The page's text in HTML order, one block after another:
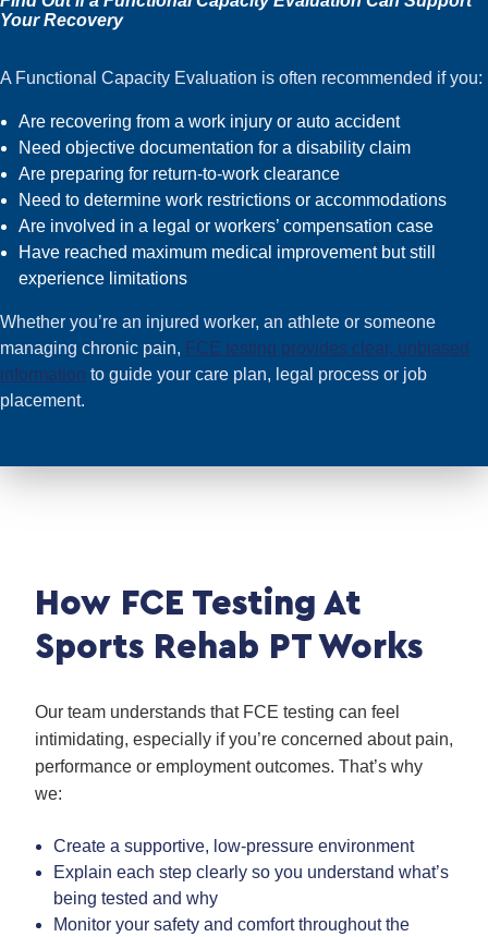
Your Recovery
A Functional Capacity Evaluation is often recommended if you:
Are recovering from a work injury or auto accident
Need objective documentation for a disability claim
Are preparing for return-to-work clearance
Need to determine work restrictions or accommodations
Are involved in a legal or workers’ compensation case
Have reached maximum medical improvement but still
experience limitations
Whether you’re an injured worker, an athlete or someone
managing chronic pain, FCE testing provides clear, unbiased
information to guide your care plan, legal process or job
placement.
How FCE Testing At
Sports Rehab PT Works
Our team understands that FCE testing can feel
intimidating, especially if you’re concerned about pain,
performance or employment outcomes. That’s why
we:
Create a supportive, low-pressure environment
Explain each step clearly so you understand what’s
being tested and why
Monitor your safety and comfort throughout the